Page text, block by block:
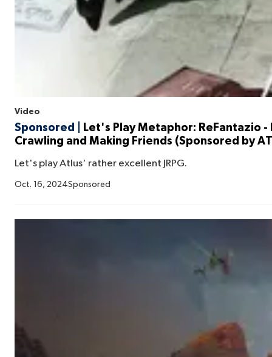
Video
Sponsored |
Let's Play Metaphor: ReFantazio -
Crawling and Making Friends (Sponsored by
Let's play Atlus' rather excellent JRPG.
Oct. 16, 2024Sponsored